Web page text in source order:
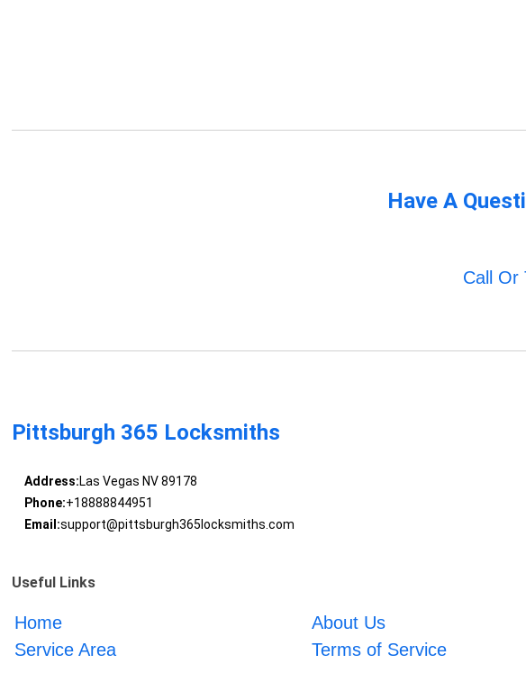
Have A
Call Or
Pittsburgh 365 Locksmiths
Address:Las Vegas NV 89178
Phone:+18888844951
Email:support@pittsburgh365locksmiths.com
Useful Links
Home About Us
Service Area
Terms of Service